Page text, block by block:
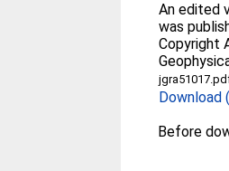
An edited
was
Copyright
Download
Before